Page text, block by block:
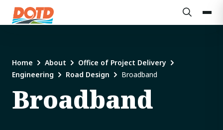
Home About
Office of Project Delivery
Engineering
Road Design Broadband
Broadband